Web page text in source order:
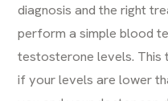
diagnosis and the right
perform a simple blood
testosterone levels. This
if your levels are lower